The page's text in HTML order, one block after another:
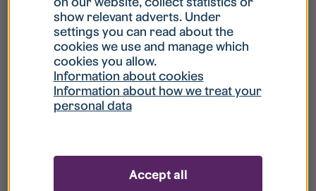
What do I do if my account is locked?
What do I do if I forget my password?
your register?
show relevant adverts. Under
settings you can read about the
cookies we use and manage which
cookies you allow.
Information about cookies
Information about how we treat your
personal data
Accept all